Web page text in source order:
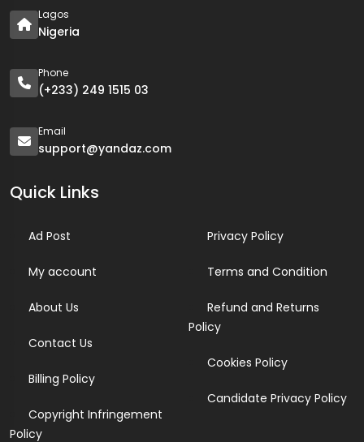
Lagos
Nigeria
Phone
(+233) 249 1515 03
Email
support@yandaz.com
Quick Links
Ad Post
My account
About Us
Contact Us
Billing Policy
Copyright Infringement
Policy
Privacy Policy
Terms and Condition
Refund and Returns
Policy
Cookies Policy
Candidate Privacy Policy